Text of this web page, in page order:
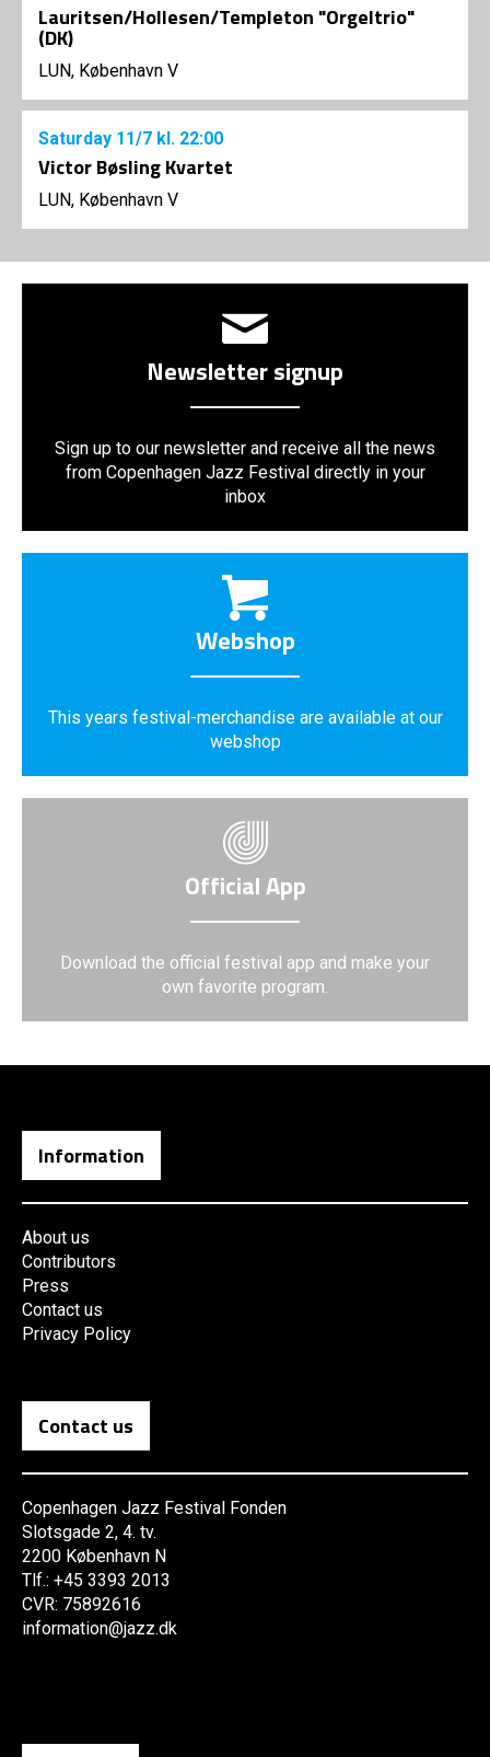
Lauritsen/Hollesen/Templeton "Orgeltrio"
(DK)
LUN, København V
Saturday 11/7 kl. 22:00
Victor Bøsling Kvartet
LUN, København V
Newsletter signup
Sign up to our newsletter and receive all the news
from Copenhagen Jazz Festival directly in your
inbox
Webshop
This years festival-merchandise are available at our
webshop
Official App
Download the official festival app and make your
own favorite program.
Information
About us
Contributors
Press
Contact us
Privacy Policy
Contact us
Copenhagen Jazz Festival Fonden
Slotsgade 2, 4. tv.
2200 København N
Tlf.: +45 3393 2013
CVR: 75892616
information@jazz.dk